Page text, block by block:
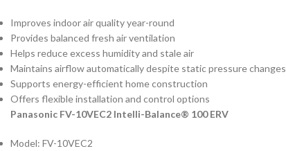
Improves indoor air quality year-round
Provides balanced fresh air ventilation
Helps reduce excess humidity and stale air
Maintains airflow automatically despite static pressure changes
Supports energy-efficient home construction
Offers flexible installation and control options
Panasonic FV-10VEC2 Intelli-Balance® 100 ERV
Model: FV-10VEC2